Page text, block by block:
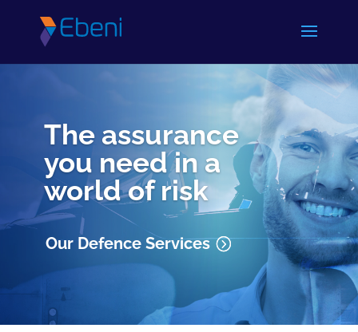
The assurance
you need in a
world of risk
Our Defence Services